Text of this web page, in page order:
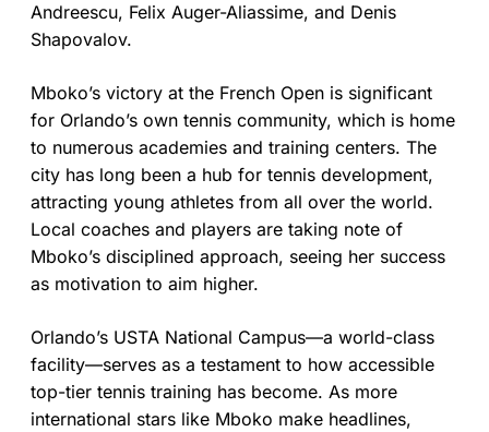
Andreescu, Felix Auger-Aliassime, and Denis
Shapovalov.
Mboko’s victory at the French Open is significant
for Orlando’s own tennis community, which is home
to numerous academies and training centers. The
city has long been a hub for tennis development,
attracting young athletes from all over the world.
Local coaches and players are taking note of
Mboko’s disciplined approach, seeing her success
as motivation to aim higher.
Orlando’s USTA National Campus—a world-class
facility—serves as a testament to how accessible
top-tier tennis training has become. As more
international stars like Mboko make headlines,